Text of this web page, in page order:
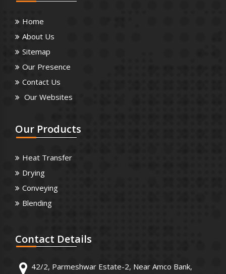
Home
About Us
Sitemap
Our Presence
Contact Us
Our Websites
Our Products
Heat Transfer
Drying
Conveying
Blending
Contact Details
42/2, Parmeshwar Estate-2, Near Amco Bank,